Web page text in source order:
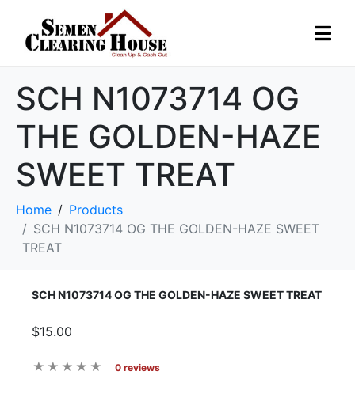
SCH N1073714 OG
THE GOLDEN-HAZE
SWEET TREAT
Home
Products
SCH N1073714 OG THE GOLDEN-HAZE SWEET
TREAT
SCH N1073714 OG THE GOLDEN-HAZE SWEET TREAT
$15.00
0 reviews